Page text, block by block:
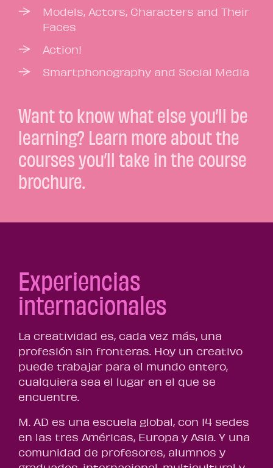
Models, Actors, Characters and Their
Faces
Action!
Smartphonography and Social Media
Want to know what else you’ll be
learning? Learn more about the
courses you’ll take in the course
brochure.
Experiencias
internacionales
La creatividad es, cada vez más, una
profesión sin fronteras. Hoy un creativo
puede trabajar para el mundo entero,
cualquiera sea el lugar en el que se
encuentre.
M. AD es una escuela global, con 14 sedes
en las tres Américas, Europa y Asia. Y una
comunidad de profesores, alumnos y